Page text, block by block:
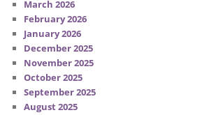
March 2026
February 2026
January 2026
December 2025
November 2025
October 2025
September 2025
August 2025